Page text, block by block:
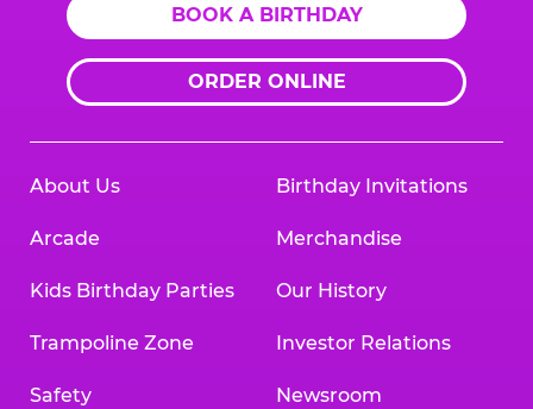
BOOK A BIRTHDAY
ORDER ONLINE
About Us
Arcade
Kids Birthday Parties
Trampoline Zone
Safety
Birthday Invitations
Merchandise
Our History
Investor Relations
Newsroom